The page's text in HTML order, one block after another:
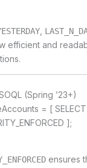
,
efficient and
(Spring ’23+)
= [ SELECT
];
ensures